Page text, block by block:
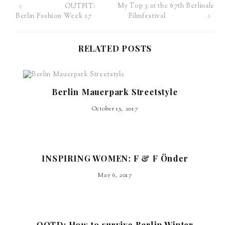
Post
OUTFIT:
Berlin Fashion Week 17
My Top 3 at the 67th Berlinale
Filmfestival
RELATED POSTS
Berlin Mauerpark Streetstyle
October 15, 2017
INSPIRING WOMEN: F & F Önder
May 6, 2017